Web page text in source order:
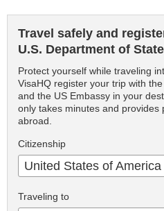
Travel safely and
U.S. Department of
Protect yourself while traveling
VisaHQ register your trip with
and the US Embassy in your
only takes minutes and provides
abroad.
Citizenship
United States of America
Traveling to